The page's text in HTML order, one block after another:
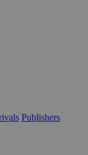
Publishers